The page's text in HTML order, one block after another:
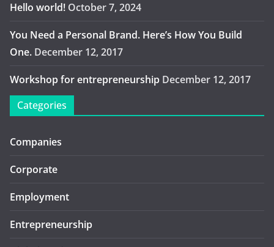
Hello world! October 7, 2024
You Need a Personal Brand. Here’s How You Build
One. December 12, 2017
Workshop for entrepreneurship December 12, 2017
Categories
Companies
Corporate
Employment
Entrepreneurship